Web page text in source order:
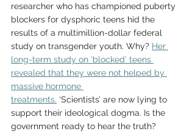
researcher who has championed puberty
blockers for dysphoric teens hid the
results of a multimillion-dollar federal
study on transgender youth. Why? Her
long-term study on ‘blocked’ teens
revealed that they were not helped by
massive hormone
treatments. ‘Scientists’ are now lying to
support their ideological dogma. Is the
government ready to hear the truth?